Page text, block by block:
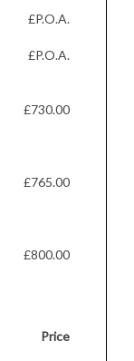
£P.O.A.
£P.O.A.
£730.00
£765.00
£800.00
Price